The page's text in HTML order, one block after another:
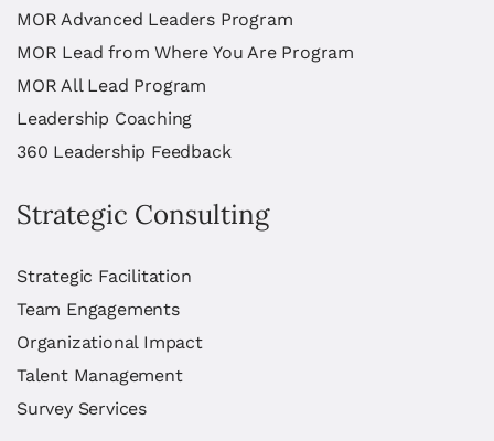
MOR Advanced Leaders Program
MOR Lead from Where You Are Program
MOR All Lead Program
Leadership Coaching
360 Leadership Feedback
Strategic Consulting
Strategic Facilitation
Team Engagements
Organizational Impact
Talent Management
Survey Services